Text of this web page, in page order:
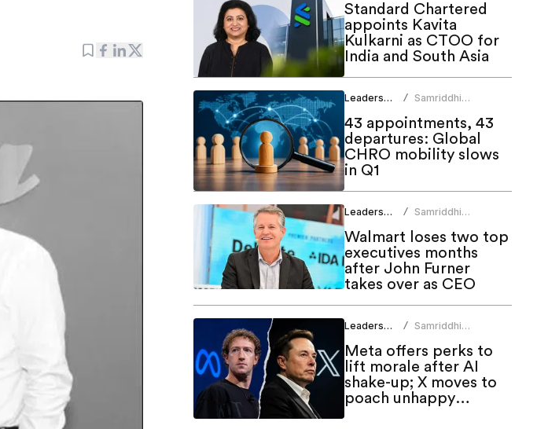
Standard Chartered
appoints Kavita
Kulkarni as CTOO for
India and South Asia
Leadership /
Samriddhi
43 appointments, 43
departures: Global
CHRO mobility slows
in Q1
Leadership /
Samriddhi
Walmart loses two top
executives months
after John Furner
takes over as CEO
Leadership /
Samriddhi
Meta offers perks to
lift morale after AI
shake-up; X moves to
poach unhappy
employees